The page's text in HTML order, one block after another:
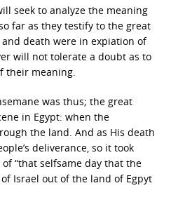
seek to analyze the meaning
far as they testify to the great
death were in expiation of
will not tolerate a doubt as to
their meaning.
was thus; the great
in Egypt: when the
the land. And as His death
deliverance, so it took
“that selfsame day that the
Israel out of the land of Egpyt